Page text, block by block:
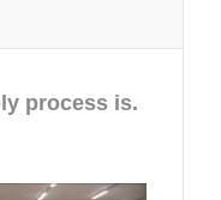
process is.